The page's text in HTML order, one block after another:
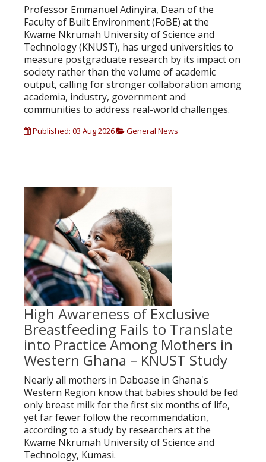
Professor Emmanuel Adinyira, Dean of the
Faculty of Built Environment (FoBE) at the
Kwame Nkrumah University of Science and
Technology (KNUST), has urged universities to
measure postgraduate research by its impact on
society rather than the volume of academic
output, calling for stronger collaboration among
academia, industry, government and
communities to address real-world challenges.
Published: 03 Aug 2026 General News
High Awareness of Exclusive
Breastfeeding Fails to Translate
into Practice Among Mothers in
Western Ghana – KNUST Study
Nearly all mothers in Daboase in Ghana's
Western Region know that babies should be fed
only breast milk for the first six months of life,
yet far fewer follow the recommendation,
according to a study by researchers at the
Kwame Nkrumah University of Science and
Technology, Kumasi.